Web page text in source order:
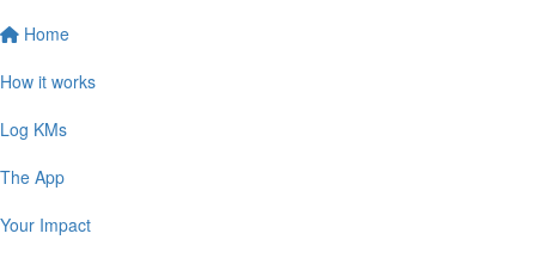
Home
How it works
Log KMs
The App
Your Impact